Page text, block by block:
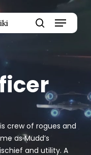
search
Menu
crew of rogues and
as Mudd’s
and utility. A
Close